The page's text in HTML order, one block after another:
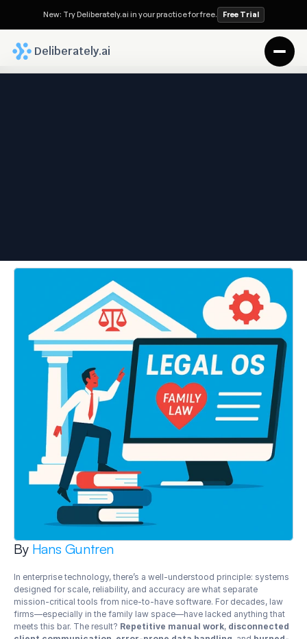
New: Try Deliberately.ai in your practice for free. Free Trial
Deliberately.ai
By Hans Guntren
In enterprise technology, there’s a well-understood principle: systems
designed for scale, reliability, and accuracy are what separate
mission-critical tools from nice-to-have software. For decades, law
firms—especially in the family law space—have lacked anything that
meets this bar. The result? Repetitive manual work, disconnected